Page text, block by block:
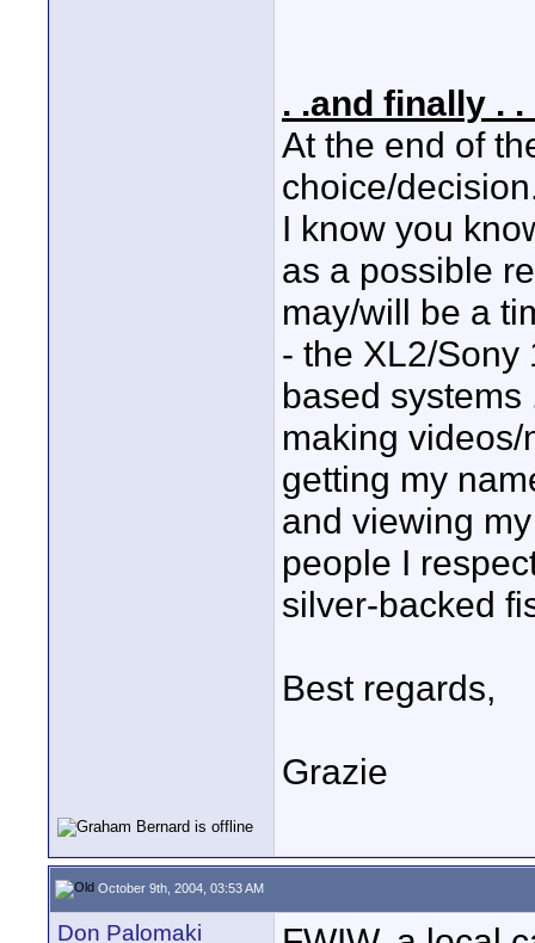
. .and finally . .
At the end of
choice/
I know you
as a possible
may/will be a
- the XL2/Sony
based
making
getting my
and viewing
people I
silver-backed
Best regards,
Grazie
October 9th, 2004, 03:53 AM
Don Palomaki